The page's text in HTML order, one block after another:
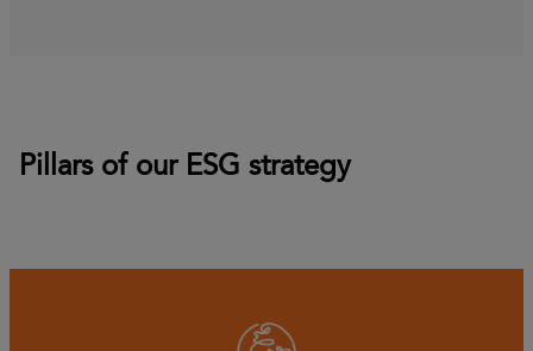
Pillars of our ESG strategy